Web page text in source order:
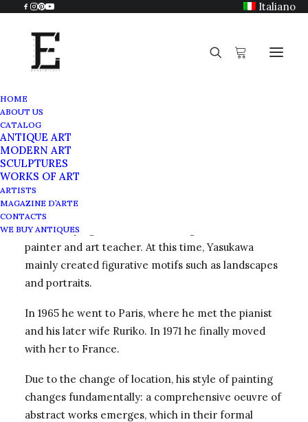
Italiano
HOME
ABOUT US
CATALOG
ANTIQUE ART
MODERN ART
SCULPTURES
WORKS OF ART
ARTISTS
MAGAZINE D’ARTE
CONTACTS
WE BUY ANTIQUES
Hiroshi Yasukawa was born in 1931 in Nagano, Japan.
After studying art in Osaka, he began a career as a
painter and art teacher. At this time, Yasukawa
mainly created figurative motifs such as landscapes
and portraits.
In 1965 he went to Paris, where he met the pianist
and his later wife Ruriko. In 1971 he finally moved
with her to France.
Due to the change of location, his style of painting
changes fundamentally: a comprehensive oeuvre of
abstract works emerges, which in their formal